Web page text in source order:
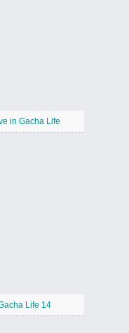
in Gacha Life
Life 14